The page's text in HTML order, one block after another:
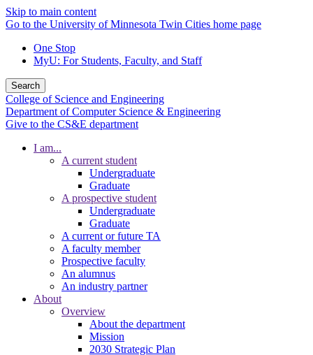
Skip to main content
Go to the University of Minnesota Twin Cities home page
One Stop
MyU: For Students, Faculty, and Staff
Search
College of Science and Engineering
Department of Computer Science & Engineering
Give to the CS&E department
I am...
A current student
Undergraduate
Graduate
A prospective student
Undergraduate
Graduate
A current or future TA
A faculty member
Prospective faculty
An alumnus
An industry partner
About
Overview
About the department
Mission
2030 Strategic Plan